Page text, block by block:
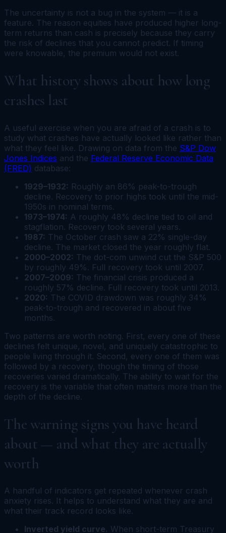
The uncertainty is not a bug in the system — it is a
feature. The reason equities have produced higher long-
term returns than cash is precisely because they carry
the risk of declines that you cannot predict. If timing
were knowable, the premium would not exist.
What history shows about how long
crashes last
A useful exercise when you are afraid of a crash is to
study what crashes have actually looked like rather than
what they feel like. Drawing on data from the S&P Dow
Jones Indices and the Federal Reserve Economic Data
(FRED) database:
1929–1932: Roughly an 86% peak-to-trough
decline. Recovery to prior highs took until the mid-
1950s in nominal terms.
1973–1974: A roughly 48% decline tied to oil and
stagflation. Recovery took several years.
1987: The October crash saw a 22% single-day
decline. The market closed the year roughly flat.
2000–2002: The dot-com unwind cut the S&P 500
by roughly 49%. Full recovery took until 2007.
2007–2009: The financial crisis produced a
roughly 57% decline. Full recovery took until 2013.
2020: The COVID drawdown was roughly 34%
peak-to-trough and recovered in about five
months.
Two patterns are worth noting. First, every one of these
declines felt unique, novel, and uniquely catastrophic to
people living through it. Second, every one of them was
followed by a recovery, though the timing of those
recoveries varied dramatically. The ability to wait for the
recovery is the variable that often matters more than the
depth of the decline.
The warning signs you have heard
about — and what they are actually
worth
A handful of indicators get repeated whenever crash
anxiety rises. It helps to understand what they are and
what their track record looks like.
Inverted yield curve. When short-term Treasury